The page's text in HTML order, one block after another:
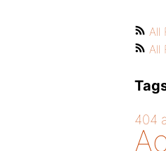
All
All
404